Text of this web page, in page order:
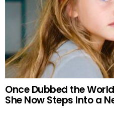
Once Dubbed the
She Now Steps Into a